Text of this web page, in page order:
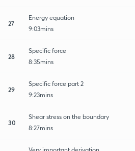
27
Energy equation
9:03mins
28
Specific force
8:35mins
29
Specific force part 2
9:23mins
30
Shear stress on the boundary
8:27mins